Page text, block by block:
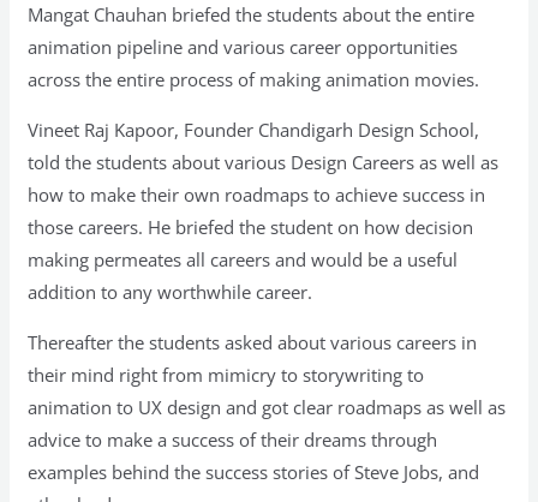
Mangat Chauhan briefed the students about the entire
animation pipeline and various career opportunities
across the entire process of making animation movies.
Vineet Raj Kapoor, Founder Chandigarh Design School,
told the students about various Design Careers as well as
how to make their own roadmaps to achieve success in
those careers. He briefed the student on how decision
making permeates all careers and would be a useful
addition to any worthwhile career.
Thereafter the students asked about various careers in
their mind right from mimicry to storywriting to
animation to UX design and got clear roadmaps as well as
advice to make a success of their dreams through
examples behind the success stories of Steve Jobs, and